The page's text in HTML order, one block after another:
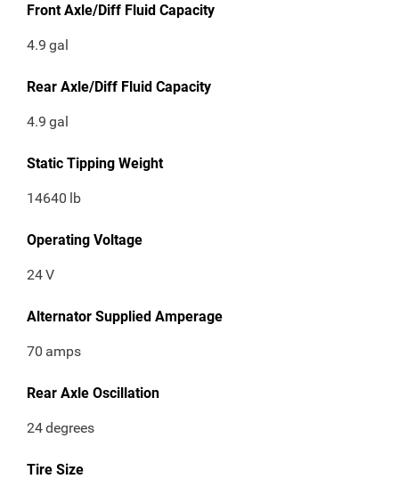
Front Axle/Diff Fluid Capacity
4.9 gal
Rear Axle/Diff Fluid Capacity
4.9 gal
Static Tipping Weight
14640 lb
Operating Voltage
24V
Alternator Supplied Amperage
70 amps
Rear Axle Oscillation
24degrees
Tire Size